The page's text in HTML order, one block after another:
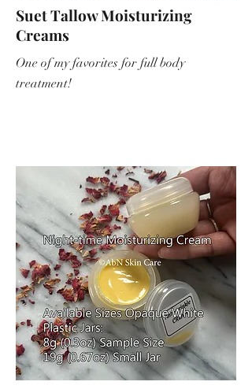
Suet Tallow Moisturizing
Creams
One of my favorites for full body
treatment!